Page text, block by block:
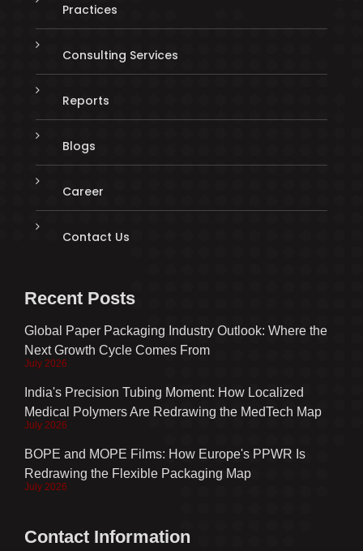
Practices
Consulting Services
Reports
Blogs
Career
Contact Us
Recent Posts
Global Paper Packaging Industry Outlook: Where the
Next Growth Cycle Comes From
July 2026
India's Precision Tubing Moment: How Localized
Medical Polymers Are Redrawing the MedTech Map
July 2026
BOPE and MOPE Films: How Europe's PPWR Is
Redrawing the Flexible Packaging Map
July 2026
Contact Information